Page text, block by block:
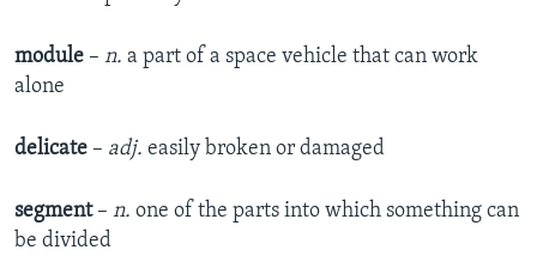
module – n. a part of a space vehicle that can work
alone
delicate – adj. easily broken or damaged
segment– n. one of the parts into which something can
be divided